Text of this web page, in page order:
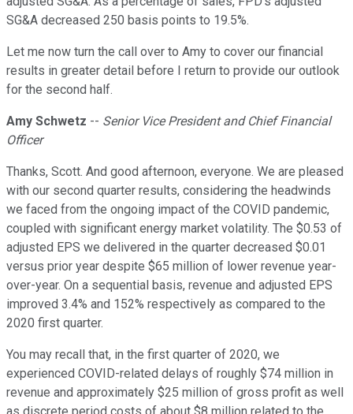
SG&A decreased 250 basis points to 19.5%.
Let me now turn the call over to Amy to cover our financial
results in greater detail before I return to provide our outlook
for the second half.
Amy Schwetz -- Senior Vice President and Chief Financial
Officer
Thanks, Scott. And good afternoon, everyone. We are pleased
with our second quarter results, considering the headwinds
we faced from the ongoing impact of the COVID pandemic,
coupled with significant energy market volatility. The $0.53 of
adjusted EPS we delivered in the quarter decreased $0.01
versus prior year despite $65 million of lower revenue year-
over-year. On a sequential basis, revenue and adjusted EPS
improved 3.4% and 152% respectively as compared to the
2020 first quarter.
You may recall that, in the first quarter of 2020, we
experienced COVID-related delays of roughly $74 million in
revenue and approximately $25 million of gross profit as well